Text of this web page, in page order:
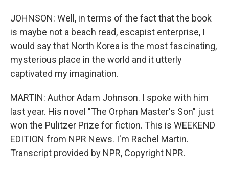
JOHNSON: Well, in terms of the fact that the book
is maybe not a beach read, escapist enterprise, I
would say that North Korea is the most fascinating,
mysterious place in the world and it utterly
captivated my imagination.
MARTIN: Author Adam Johnson. I spoke with him
last year. His novel "The Orphan Master's Son" just
won the Pulitzer Prize for fiction. This is WEEKEND
EDITION from NPR News. I'm Rachel Martin.
Transcript provided by NPR, Copyright NPR.